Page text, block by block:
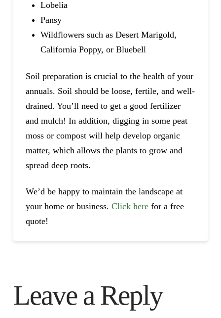
Lobelia
Pansy
Wildflowers such as Desert Marigold,
California Poppy, or Bluebell
Soil preparation is crucial to the health of your
annuals. Soil should be loose, fertile, and well-
drained. You’ll need to get a good fertilizer
and mulch! In addition, digging in some peat
moss or compost will help develop organic
matter, which allows the plants to grow and
spread deep roots.
We’d be happy to maintain the landscape at
your home or business. Click herefor a free
quote!
Leave a Reply